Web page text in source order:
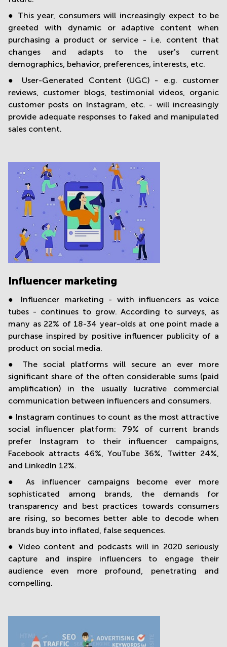
● This year, consumers will increasingly expect to be
greeted with dynamic or adaptive content when
purchasing a product or service - i.e. content that
changes and adapts to the user's current
demographics, behavior, preferences, interests, etc.
● User-Generated Content (UGC) - e.g. customer
reviews, customer blogs, testimonial videos, organic
customer posts on Instagram, etc. - will increasingly
provide adequate responses to faked and manipulated
sales content.
Influencer marketing
● Influencer marketing - with influencers as voice
tubes - continues to grow. According to surveys, as
many as 22% of 18-34 year-olds at one point made a
purchase inspired by positive influencer publicity of a
product on social media.
● The social platforms will secure an ever more
significant share of the often considerable sums (paid
amplification) in the usually lucrative commercial
communication between influencers and consumers.
● Instagram continues to count as the most attractive
social influencer platform: 79% of current brands
prefer Instagram to their influencer campaigns,
Facebook attracts 46%, YouTube 36%, Twitter 24%,
and LinkedIn 12%.
● As influencer campaigns become ever more
sophisticated among brands, the demands for
transparency and best practices towards consumers
are rising, so becomes better able to decode when
brands buy into inflated, false sequences.
● Video content and podcasts will in 2020 seriously
capture and inspire influencers to engage their
audience even more profound, penetrating and
compelling.